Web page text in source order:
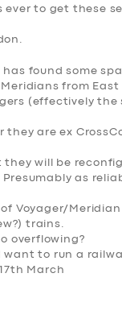
ever to get these
found some
from
(effectively
they are ex
will be
as
Voyager/
trains.
overflowing?
want to run a
March